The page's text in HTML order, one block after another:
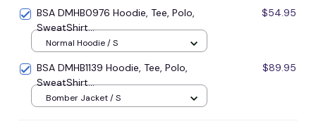
BSA DMHB0976 Hoodie, Tee, Polo,
SweatShirt...
$54.95
Normal Hoodie / S
BSA DMHB1139 Hoodie, Tee, Polo,
SweatShirt...
$89.95
Bomber Jacket / S